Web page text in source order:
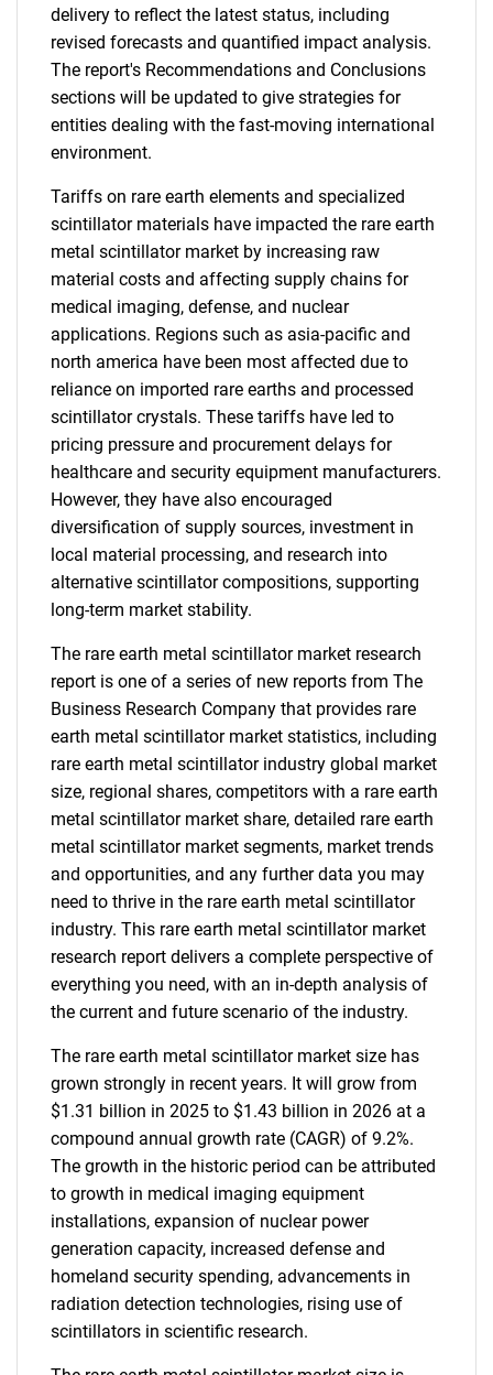
delivery to reflect the latest status, including
revised forecasts and quantified impact analysis.
The report's Recommendations and Conclusions
sections will be updated to give strategies for
entities dealing with the fast-moving international
environment.
Tariffs on rare earth elements and specialized
scintillator materials have impacted the rare earth
metal scintillator market by increasing raw
material costs and affecting supply chains for
medical imaging, defense, and nuclear
applications. Regions such as asia-pacific and
north america have been most affected due to
reliance on imported rare earths and processed
scintillator crystals. These tariffs have led to
pricing pressure and procurement delays for
healthcare and security equipment manufacturers.
However, they have also encouraged
diversification of supply sources, investment in
local material processing, and research into
alternative scintillator compositions, supporting
long-term market stability.
The rare earth metal scintillator market research
report is one of a series of new reports from The
Business Research Company that provides rare
earth metal scintillator market statistics, including
rare earth metal scintillator industry global market
size, regional shares, competitors with a rare earth
metal scintillator market share, detailed rare earth
metal scintillator market segments, market trends
and opportunities, and any further data you may
need to thrive in the rare earth metal scintillator
industry. This rare earth metal scintillator market
research report delivers a complete perspective of
everything you need, with an in-depth analysis of
the current and future scenario of the industry.
The rare earth metal scintillator market size has
grown strongly in recent years. It will grow from
$1.31 billion in 2025 to $1.43 billion in 2026 at a
compound annual growth rate (CAGR) of 9.2%.
The growth in the historic period can be attributed
to growth in medical imaging equipment
installations, expansion of nuclear power
generation capacity, increased defense and
homeland security spending, advancements in
radiation detection technologies, rising use of
scintillators in scientific research.